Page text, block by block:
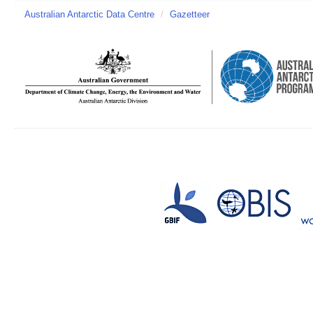
Australian Antarctic Data Centre / Gazetteer